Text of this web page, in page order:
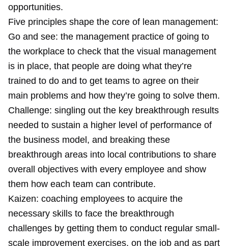
opportunities.
Five principles shape the core of lean management:
Go and see: the management practice of going to
the workplace to check that the visual management
is in place, that people are doing what they’re
trained to do and to get teams to agree on their
main problems and how they’re going to solve them.
Challenge: singling out the key breakthrough results
needed to sustain a higher level of performance of
the business model, and breaking these
breakthrough areas into local contributions to share
overall objectives with every employee and show
them how each team can contribute.
Kaizen: coaching employees to acquire the
necessary skills to face the breakthrough
challenges by getting them to conduct regular small-
scale improvement exercises, on the job and as part